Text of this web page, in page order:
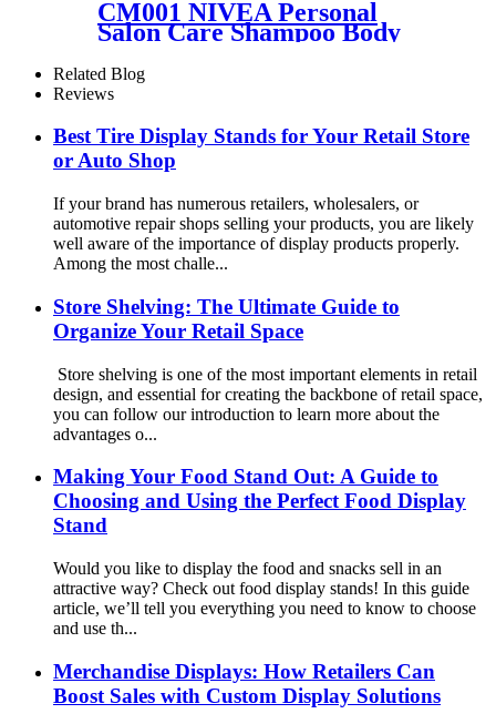
CM001 NIVEA Personal
Salon Care Shampoo Body
Wash Wood & Metal Floor
Display Shelf For Retail Store
With Light Box
Related Blog
Reviews
Best Tire Display Stands for Your Retail Store
or Auto Shop
If your brand has numerous retailers, wholesalers, or
automotive repair shops selling your products, you are likely
well aware of the importance of display products properly.
Among the most challe...
Store Shelving: The Ultimate Guide to
Organize Your Retail Space
Store shelving is one of the most important elements in retail
design, and essential for creating the backbone of retail space,
you can follow our introduction to learn more about the
advantages o...
Making Your Food Stand Out: A Guide to
Choosing and Using the Perfect Food Display
Stand
Would you like to display the food and snacks sell in an
attractive way? Check out food display stands! In this guide
article, we’ll tell you everything you need to know to choose
and use th...
Merchandise Displays: How Retailers Can
Boost Sales with Custom Display Solutions